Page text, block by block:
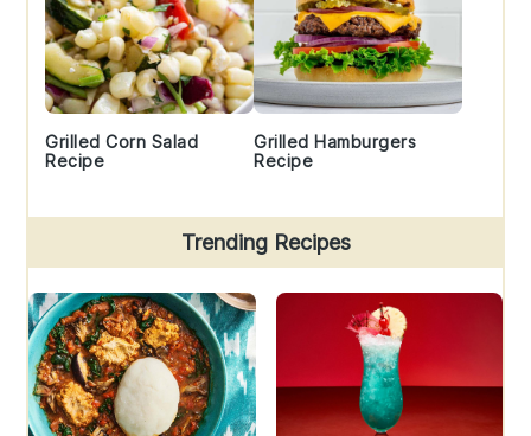
Grilled Corn Salad
Recipe
Grilled Hamburgers
Recipe
Trending Recipes